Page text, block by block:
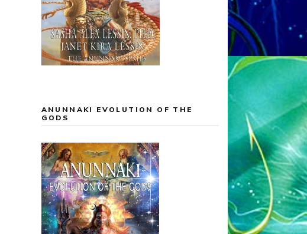
ANUNNAKI EVOLUTION OF THE
GODS